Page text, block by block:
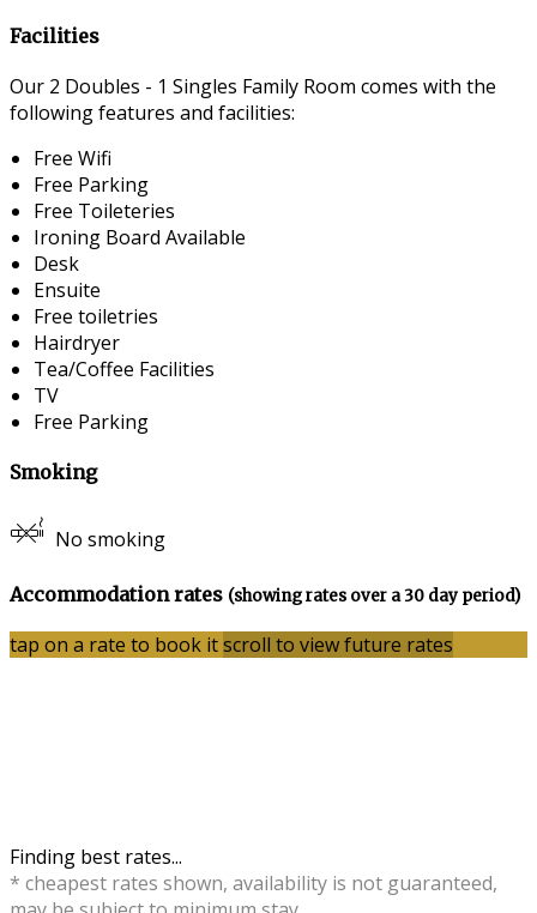
Facilities
Our 2 Doubles - 1 Singles Family Room comes with the
following features and facilities:
Free Wifi
Free Parking
Free Toileteries
Ironing Board Available
Desk
Ensuite
Free toiletries
Hairdryer
Tea/Coffee Facilities
TV
Free Parking
Smoking
No smoking
Accommodation rates (showing rates over a 30 day period)
tap on a rate to book itscroll to view future rates
Finding best rates...
* cheapest rates shown, availability is not guaranteed,